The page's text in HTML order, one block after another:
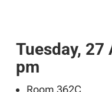
Tuesday,
pm
Room 362C